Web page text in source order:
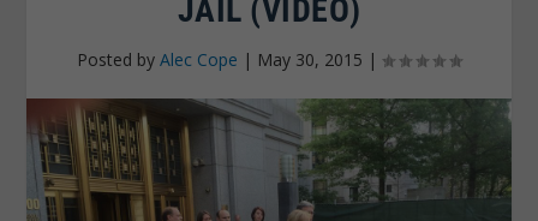
JAIL (VIDEO)
Posted by Alec Cope | May 30, 2015 |